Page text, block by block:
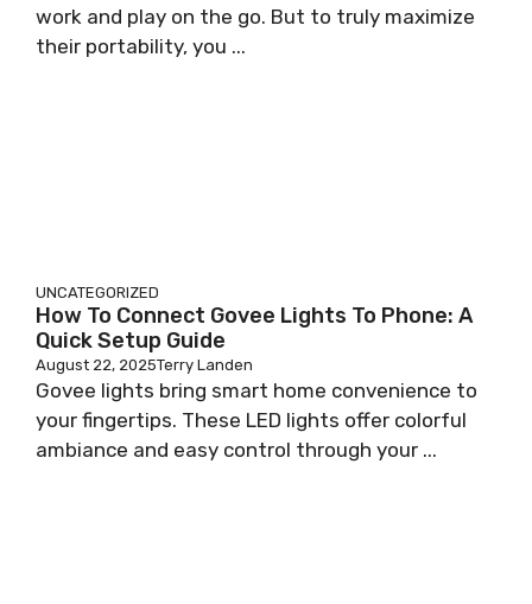
work and play on the go. But to truly maximize
their portability, you ...
UNCATEGORIZED
How To Connect Govee Lights To Phone: A
Quick Setup Guide
August 22, 2025Terry Landen
Govee lights bring smart home convenience to
your fingertips. These LED lights offer colorful
ambiance and easy control through your ...